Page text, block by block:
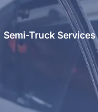
Semi-Truck Services